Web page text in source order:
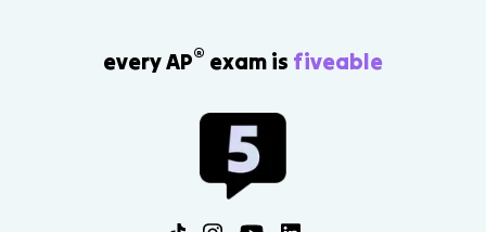
every AP® exam is fiveable